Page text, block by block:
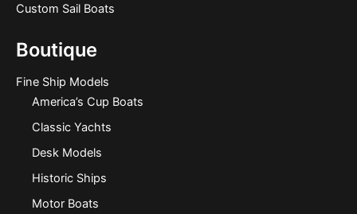
Custom Sail Boats
Boutique
Fine Ship Models
America’s Cup Boats
Classic Yachts
Desk Models
Historic Ships
Motor Boats